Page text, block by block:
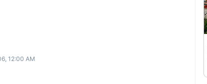
12:00 AM